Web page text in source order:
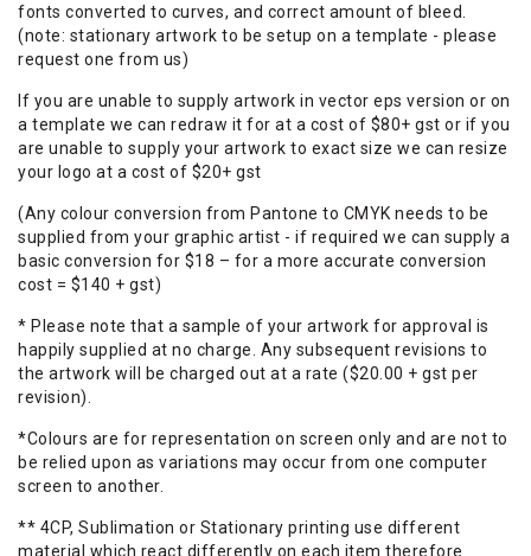
fonts converted to curves, and correct amount of bleed.
(note: stationary artwork to be setup on a template - please
request one from us)
If you are unable to supply artwork in vector eps version or on
a template we can redraw it for at a cost of $80+ gst or if you
are unable to supply your artwork to exact size we can resize
your logo at a cost of $20+ gst
(Any colour conversion from Pantone to CMYK needs to be
supplied from your graphic artist - if required we can supply a
basic conversion for $18 – for a more accurate conversion
cost = $140 + gst)
* Please note that a sample of your artwork for approval is
happily supplied at no charge. Any subsequent revisions to
the artwork will be charged out at a rate ($20.00 + gst per
revision).
*Colours are for representation on screen only and are not to
be relied upon as variations may occur from one computer
screen to another.
** 4CP, Sublimation or Stationary printing use different
material which react differently on each item therefore